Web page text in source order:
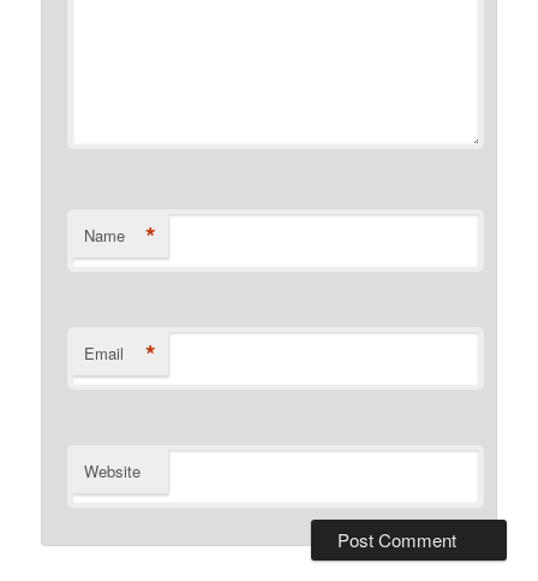
Name *
Email *
Website